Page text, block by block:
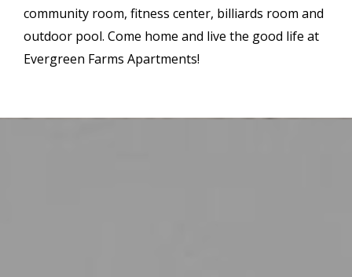
community room, fitness center, billiards room and
outdoor pool. Come home and live the good life at
Evergreen Farms Apartments!